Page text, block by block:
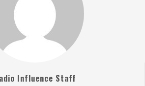
Influence Staff